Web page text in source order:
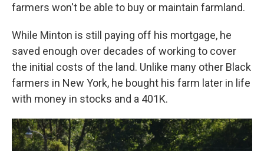
farmers won't be able to buy or maintain farmland.
While Minton is still paying off his mortgage, he
saved enough over decades of working to cover
the initial costs of the land. Unlike many other Black
farmers in New York, he bought his farm later in life
with money in stocks and a 401K.